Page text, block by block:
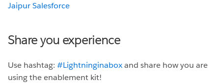
Jaipur Salesforce
Share you experience
Use hashtag: #Lightninginaboxand share how you are
using the enablement kit!